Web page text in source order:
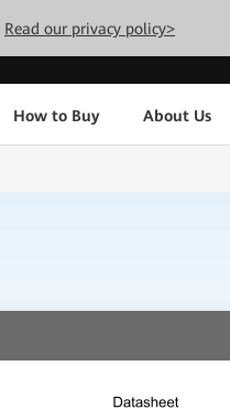
Read our privacy policy>
How to Buy About Us